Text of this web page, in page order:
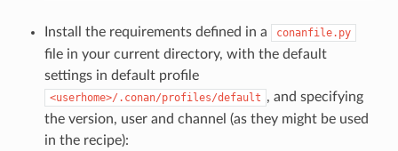
Install the requirements defined in a conanfile.py
file in your current directory, with the default
settings in default profile
<userhome>/.conan/profiles/default , and specifying
the version, user and channel (as they might be used
in the recipe):